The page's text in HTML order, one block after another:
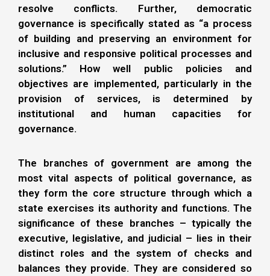
resolve conflicts. Further, democratic
governance is specifically stated as “a process
of building and preserving an environment for
inclusive and responsive political processes and
solutions.” How well public policies and
objectives are implemented, particularly in the
provision of services, is determined by
institutional and human capacities for
governance.
The branches of government are among the
most vital aspects of political governance, as
they form the core structure through which a
state exercises its authority and functions. The
significance of these branches – typically the
executive, legislative, and judicial – lies in their
distinct roles and the system of checks and
balances they provide. They are considered so